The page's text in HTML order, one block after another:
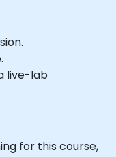
live-lab
for this course,